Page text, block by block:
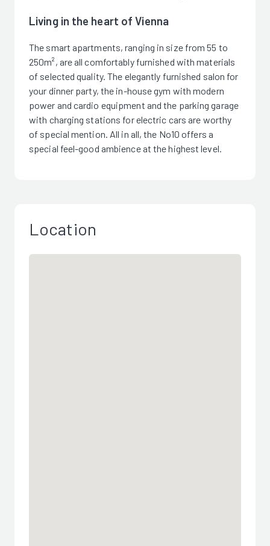
Living in the heart of Vienna
The smart apartments, ranging in size from 55 to
250m², are all comfortably furnished with materials
of selected quality. The elegantly furnished salon for
your dinner party, the in-house gym with modern
power and cardio equipment and the parking garage
with charging stations for electric cars are worthy
of special mention. All in all, the No10 offers a
special feel-good ambience at the highest level.
Location